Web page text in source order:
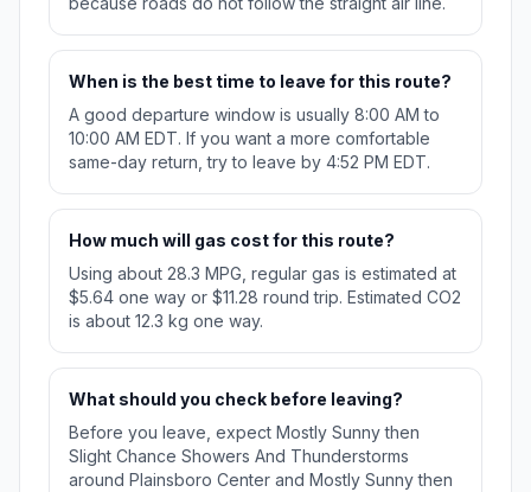
When is the best time to leave for this route?
A good departure window is usually 8:00 AM to
10:00 AM EDT. If you want a more comfortable
same-day return, try to leave by 4:52 PM EDT.
How much will gas cost for this route?
Using about 28.3 MPG, regular gas is estimated at
$5.64 one way or $11.28 round trip. Estimated CO2
is about 12.3 kg one way.
What should you check before leaving?
Before you leave, expect Mostly Sunny then
Slight Chance Showers And Thunderstorms
around Plainsboro Center and Mostly Sunny then